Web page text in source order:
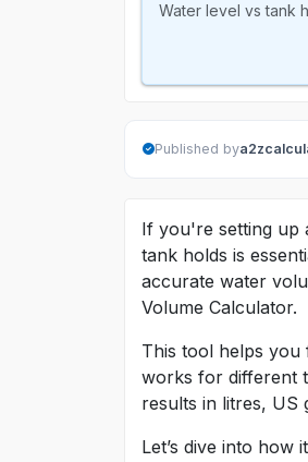
Water level vs tank
Published by
If you're setting up
tank holds is
accurate water
Volume Calculator.
This tool helps you
works for different
results in litres, US
Let’s dive into how